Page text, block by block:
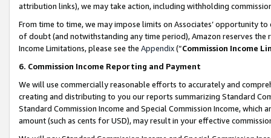
attribution links), we may take action, including withholding
From time to time, we may impose limits on Associates’ opportunity
of doubt (and notwithstanding any time period), Amazon reserves
Income Limitations, please see the Appendix(“Commission Income
6. Commission Income Reporting and Payment
We will use commercially reasonable efforts to accurately and
creating and distributing to you our reports summarizing Standard
Standard Commission Income and Special Commission Income,
amount (such as cents for USD), may result in your effective